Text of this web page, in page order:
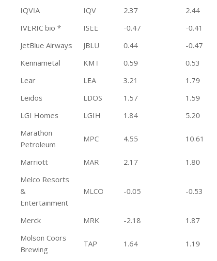
IQVIA IQV 2.37
2.44
IVERIC bio *
ISEE -0.47
-0.41
JetBlue Airways
JBLU 0.44
-0.47
Kennametal
KMT 0.59
0.53
Lear
LEA 3.21
1.79
Leidos
LDOS 1.57
1.59
LGI Homes
LGIH 1.84
5.20
Marathon
Petroleum
MPC 4.55 10.61
Marriott MAR 2.17
1.80
Melco Resorts
&
Entertainment
MLCO -0.05 -0.53
Merck MRK -2.18
1.87
Molson Coors
Brewing
TAP 1.64 1.19